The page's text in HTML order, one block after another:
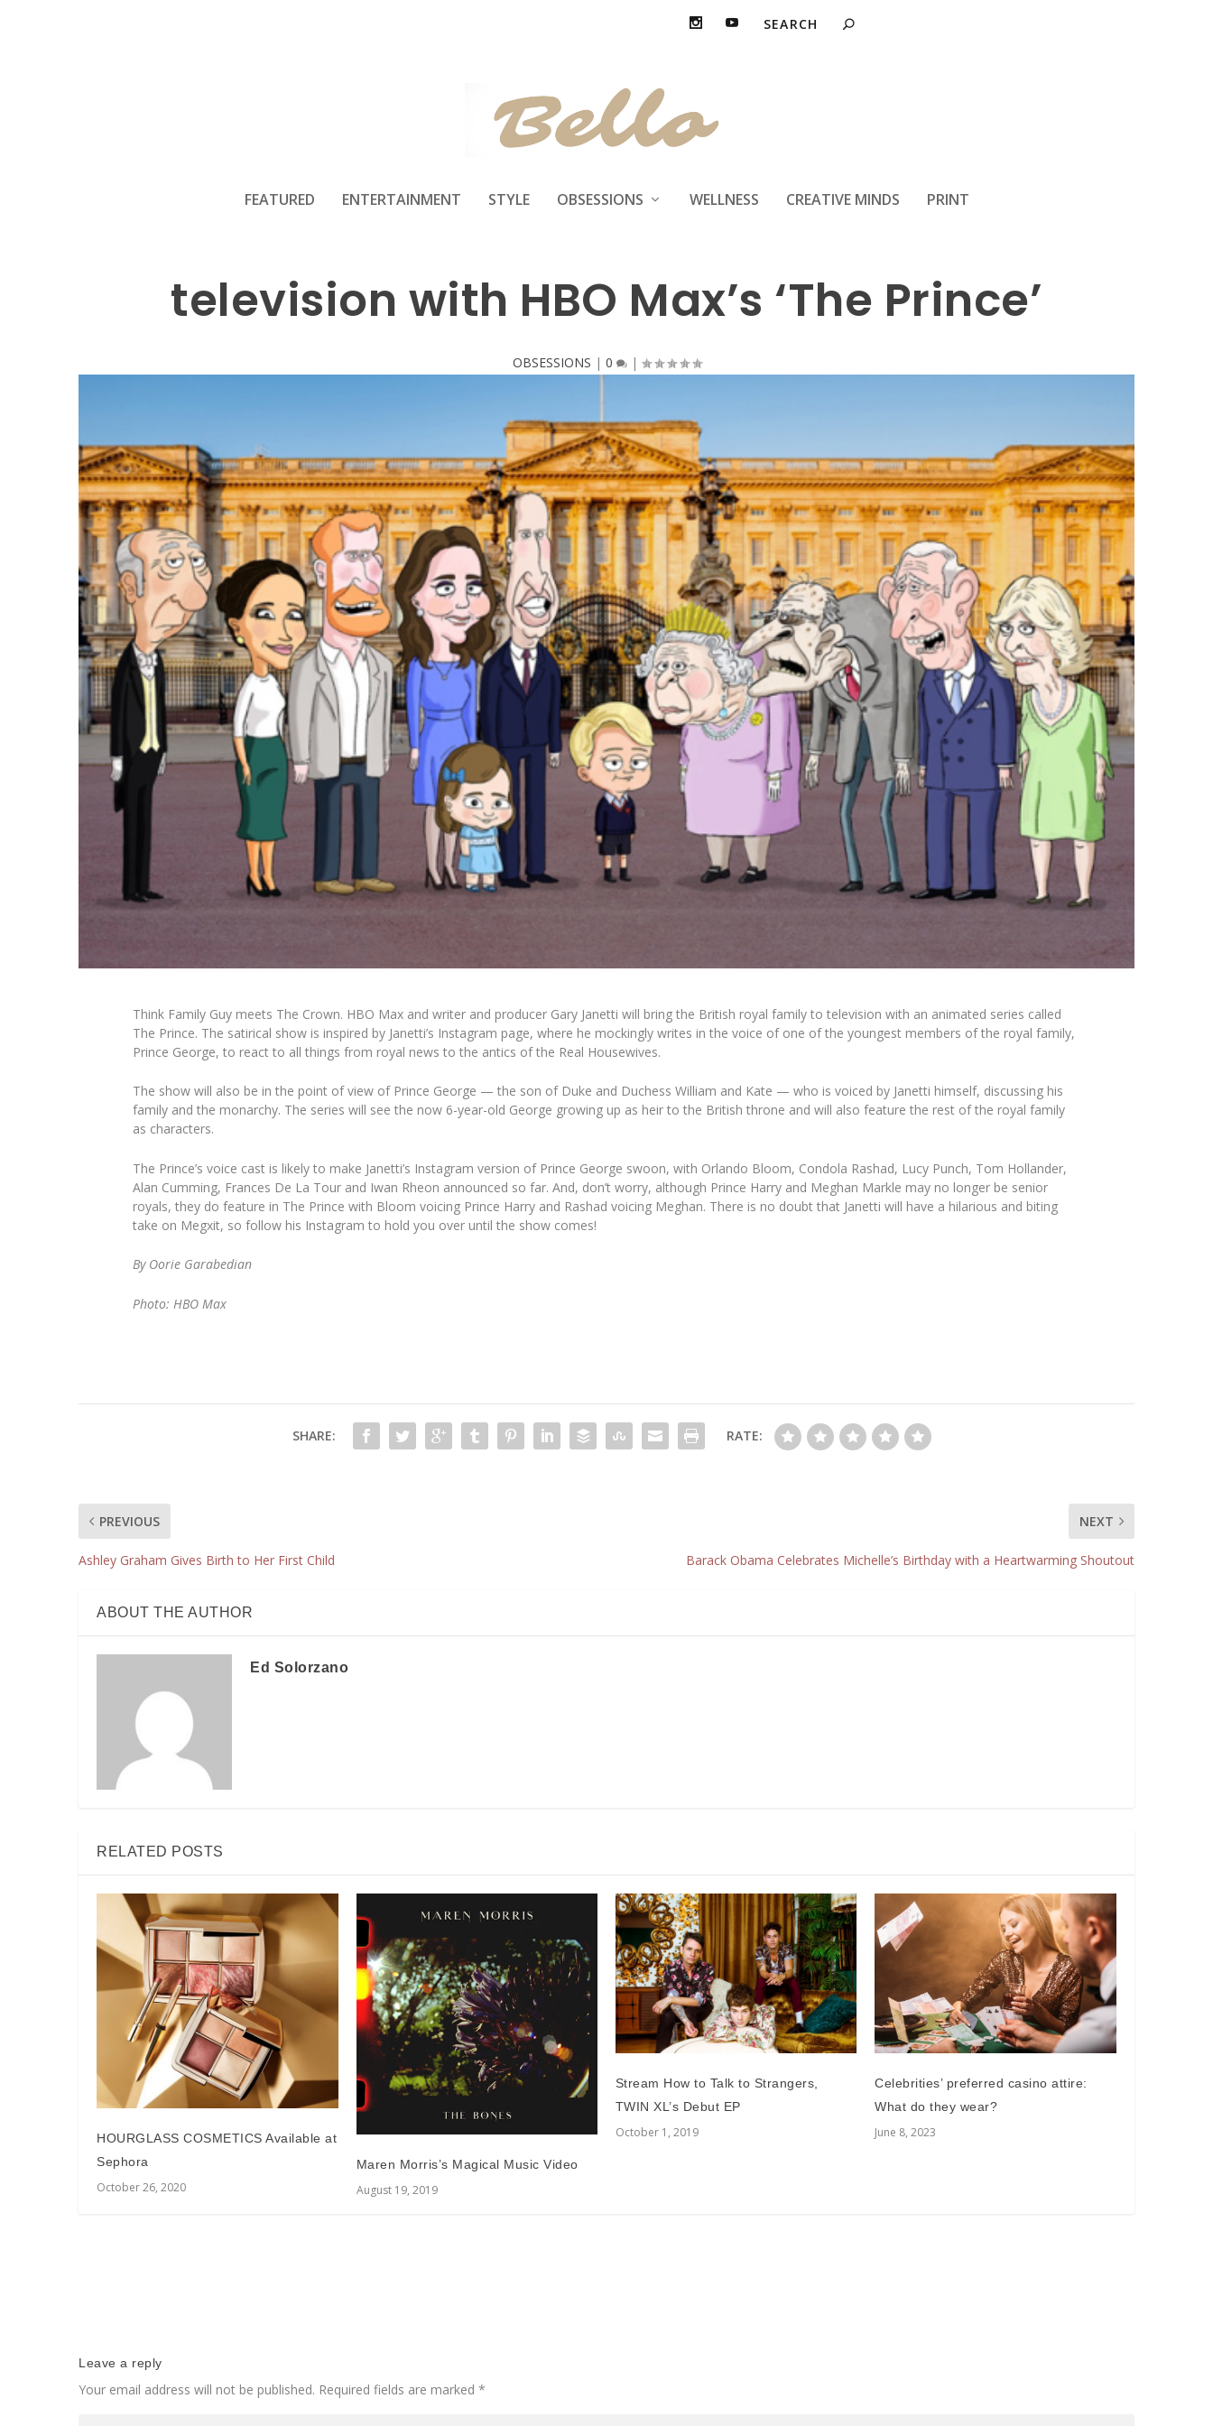
FEATURED ENTERTAINMENT STYLE OBSESSIONS WELLNESS CREATIVE MINDS PRINT
The royals are coming to animated
television with HBO Max’s ‘The Prince’
OBSESSIONS | 0 |
Think Family Guy meets The Crown. HBO Max and writer and producer Gary Janetti will bring the British royal family to television with an animated series called
The Prince. The satirical show is inspired by Janetti’s Instagram page, where he mockingly writes in the voice of one of the youngest members of the royal family,
Prince George, to react to all things from royal news to the antics of the Real Housewives.
The show will also be in the point of view of Prince George — the son of Duke and Duchess William and Kate — who is voiced by Janetti himself, discussing his
family and the monarchy. The series will see the now 6-year-old George growing up as heir to the British throne and will also feature the rest of the royal family
as characters.
The Prince’s voice cast is likely to make Janetti’s Instagram version of Prince George swoon, with Orlando Bloom, Condola Rashad, Lucy Punch, Tom Hollander,
Alan Cumming, Frances De La Tour and Iwan Rheon announced so far. And, don’t worry, although Prince Harry and Meghan Markle may no longer be senior
royals, they do feature in The Princewith Bloom voicing Prince Harry and Rashad voicing Meghan. There is no doubt that Janetti will have a hilarious and biting
take on Megxit, so follow his Instagram to hold you over until the show comes!
By Oorie Garabedian
Photo: HBO Max
SHARE: RATE:
PREVIOUS
Ashley Graham Gives Birth to Her First Child
NEXT
Barack Obama Celebrates Michelle’s Birthday with a Heartwarming Shoutout
ABOUT THE AUTHOR
Ed Solorzano
RELATED POSTS
HOURGLASS COSMETICS Available at
Sephora
October 26, 2020
Maren Morris’s Magical Music Video
August 19, 2019
Stream How to Talk to Strangers,
TWIN XL’s Debut EP
October 1, 2019
Celebrities’ preferred casino attire:
What do they wear?
June 8, 2023
Leave a reply
Your email address will not be published. Required fields are marked*